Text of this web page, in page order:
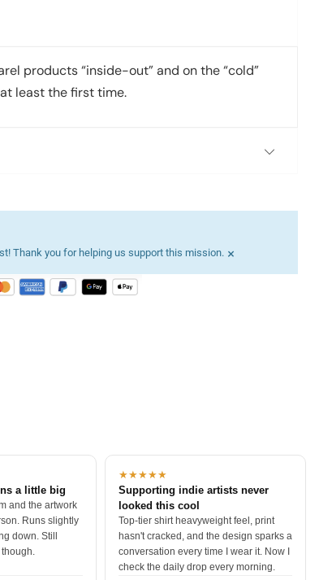
products “inside-out” and on the “cold”
least the first time.
Thank you for helping us support this mission. ×
a little big
and the artwork
Runs slightly
down. Still
★★★★★
Supporting indie artists never
looked this cool
Top-tier shirt heavyweight feel, print
hasn't cracked, and the design sparks a
conversation every time I wear it. Now I
check the daily drop every morning.